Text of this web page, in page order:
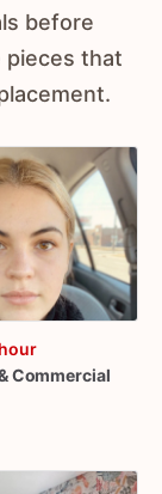
before
pieces that
Commercial